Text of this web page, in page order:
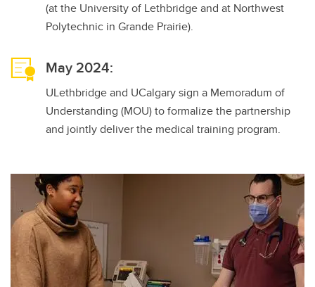
(at the University of Lethbridge and at Northwest
Polytechnic in Grande Prairie).
May 2024:
ULethbridge and UCalgary sign a Memoradum of
Understanding (MOU) to formalize the partnership
and jointly deliver the medical training program.